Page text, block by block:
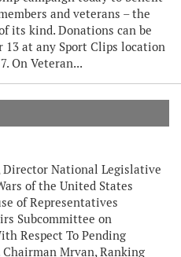
and veterans – the
its kind. Donations can be
13 at any Sport Clips location
On Veteran...
National Legislative
of the United States
of Representatives
Subcommittee on
Respect To Pending
Mrvan, Ranking